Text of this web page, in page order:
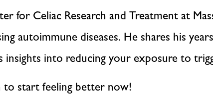
for Celiac Research and Treatment at
autoimmune diseases. He shares his
insights into reducing your exposure to
to start feeling better now!